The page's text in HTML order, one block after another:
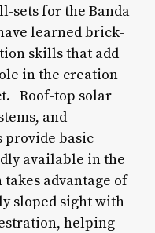
sets for the Banda
learned brick-
skills that add
in the creation
Roof-top solar
and
provide basic
available in the
advantage of
sloped sight with
helping